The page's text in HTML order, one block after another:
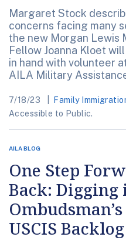
Margaret Stock
concerns facing many
the new Morgan Lewis
Fellow Joanna Kloet
in hand with volunteer
AILA Military
7/18/23 Family
Accessible to Public.
AILA BLOG
One Step
Back: Digging
USCIS Backlog